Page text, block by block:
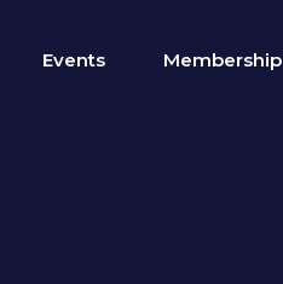
Events Membership